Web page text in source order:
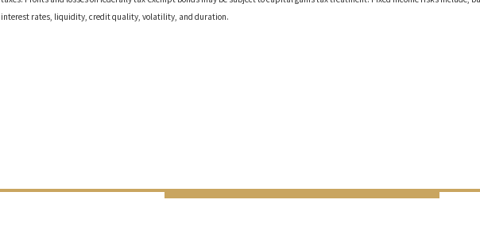
interest rates, liquidity, credit quality, volatility, and duration.